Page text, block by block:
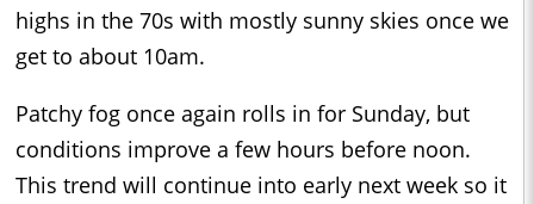
highs in the 70s with mostly sunny skies once we
get to about 10am.
Patchy fog once again rolls in for Sunday, but
conditions improve a few hours before noon.
This trend will continue into early next week so it